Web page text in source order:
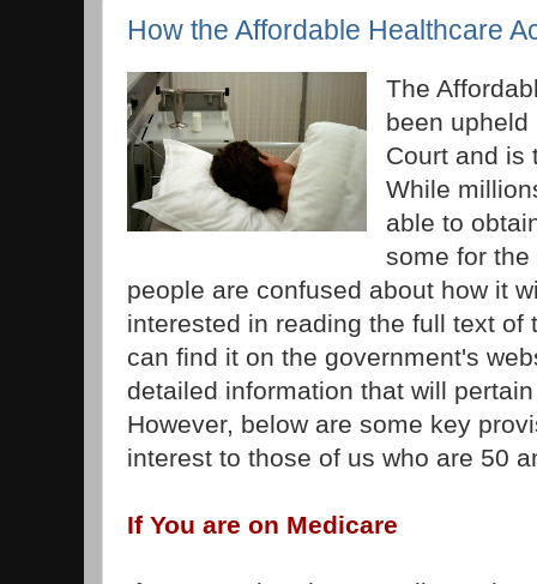
How the Affordable Healthcare
The
been upheld
Court and is
While
able to
some for
people are confused about how it
interested in reading the full text of
can find it on the government's
detailed information that will
However, below are some key
interest to those of us who are 50
If You are on Medicare